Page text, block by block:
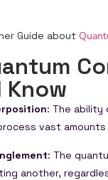
Guide about
Know
: The ability
vast amounts
: The
another,